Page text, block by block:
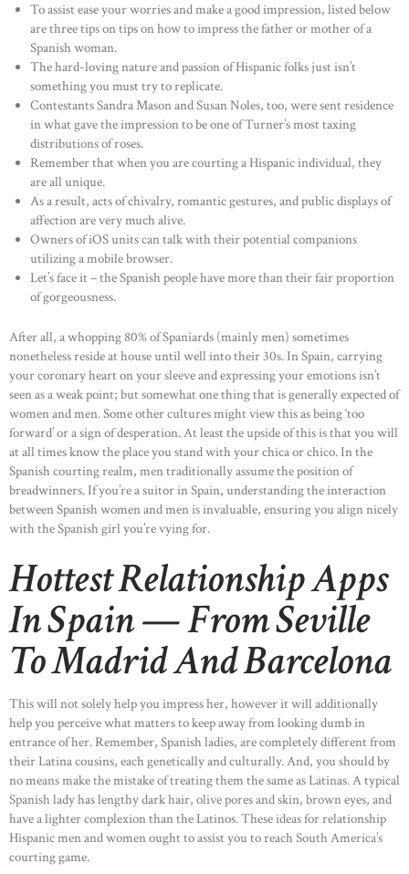
To assist ease your worries and make a good impression, listed below
are three tips on tips on how to impress the father or mother of a
Spanish woman.
The hard-loving nature and passion of Hispanic folks just isn’t
something you must try to replicate.
Contestants Sandra Mason and Susan Noles, too, were sent residence
in what gave the impression to be one of Turner’s most taxing
distributions of roses.
Remember that when you are courting a Hispanic individual, they
are all unique.
As a result, acts of chivalry, romantic gestures, and public displays of
affection are very much alive.
Owners of iOS units can talk with their potential companions
utilizing a mobile browser.
Let’s face it – the Spanish people have more than their fair proportion
of gorgeousness.
After all, a whopping 80% of Spaniards (mainly men) sometimes
nonetheless reside at house until well into their 30s. In Spain, carrying
your coronary heart on your sleeve and expressing your emotions isn’t
seen as a weak point; but somewhat one thing that is generally expected of
women and men. Some other cultures might view this as being ‘too
forward’ or a sign of desperation. At least the upside of this is that you will
at all times know the place you stand with your chica or chico. In the
Spanish courting realm, men traditionally assume the position of
breadwinners. If you’re a suitor in Spain, understanding the interaction
between Spanish women and men is invaluable, ensuring you align nicely
with the Spanish girl you’re vying for.
Hottest Relationship Apps
In Spain — From Seville
To Madrid And Barcelona
This will not solely help you impress her, however it will additionally
help you perceive what matters to keep away from looking dumb in
entrance of her. Remember, Spanish ladies, are completely different from
their Latina cousins, each genetically and culturally. And, you should by
no means make the mistake of treating them the same as Latinas. A typical
Spanish lady has lengthy dark hair, olive pores and skin, brown eyes, and
have a lighter complexion than the Latinos. These ideas for relationship
Hispanic men and women ought to assist you to reach South America’s
courting game.